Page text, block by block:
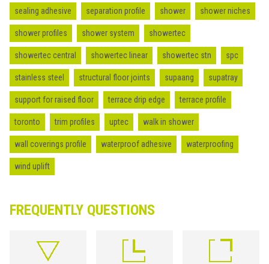
sealing adhesive separation profile shower shower niches
shower profiles shower system showertec
showertec central showertec linear showertec stn spc
stainless steel structural floor joints supaang supatray
support for raised floor terrace drip edge terrace profile
toronto trim profiles uptec walk in shower
wall coverings profile waterproof adhesive waterproofing
wind uplift
FREQUENTLY QUESTIONS